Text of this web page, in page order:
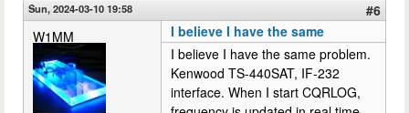
Sun, 2024-03-10 19:58
#6
W1MM
I believe I have the same
I believe I have the same problem.
Kenwood TS-440SAT, IF-232
interface. When I start CQRLOG,